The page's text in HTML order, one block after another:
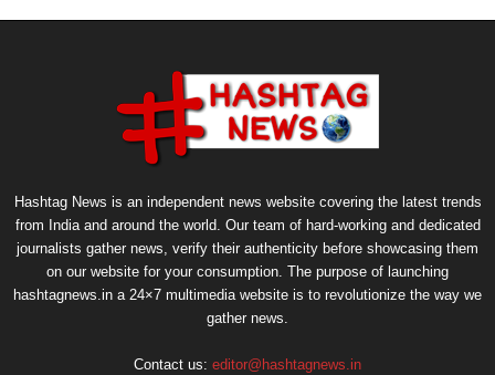
Hashtag News is an independent news website covering the latest trends
from India and around the world. Our team of hard-working and dedicated
journalists gather news, verify their authenticity before showcasing them
on our website for your consumption. The purpose of launching
hashtagnews.in a 24×7 multimedia website is to revolutionize the way we
gather news.
Contact us: editor@hashtagnews.in